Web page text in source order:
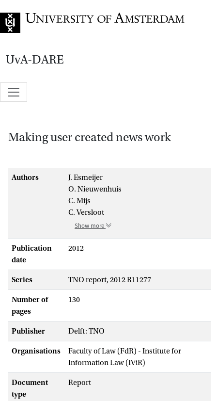
UvA-DARE
Making user created news work
Authors
J. Esmeijer
O. Nieuwenhuis
C. Mijs
C. Versloot
Show more
Publication
date
2012
Series TNO report, 2012 R11277
Number of
pages
130
Publisher Delft: TNO
Organisations
Faculty of Law (FdR) - Institute for
Information Law (IViR)
Document
type
Report